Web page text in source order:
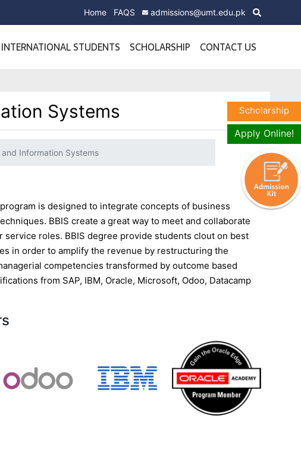
Home FAQS admissions@umt.edu.pk
INTERNATIONAL STUDENTS SCHOLARSHIP CONTACT US
Systems
Information Systems
is designed to integrate concepts of business
BBIS create a great way to meet and collaborate
roles. BBIS degree provide students clout on best
in order to amplify the revenue by restructuring the
competencies transformed by outcome based
from SAP, IBM, Oracle, Microsoft, Odoo, Datacamp
Scholarship
Apply Online!